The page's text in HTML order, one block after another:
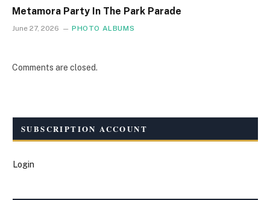
Metamora Party In The Park Parade
June 27, 2026 PHOTO ALBUMS
Comments are closed.
SUBSCRIPTION ACCOUNT
Login